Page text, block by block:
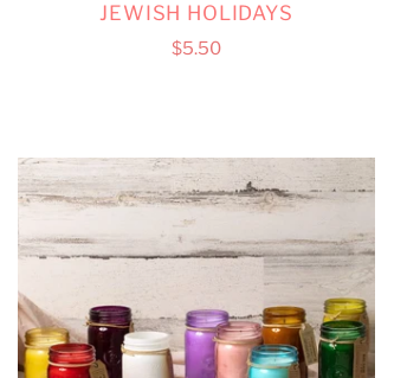
JEWISH HOLIDAYS
$5.50